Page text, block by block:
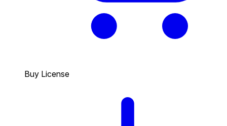
Buy License